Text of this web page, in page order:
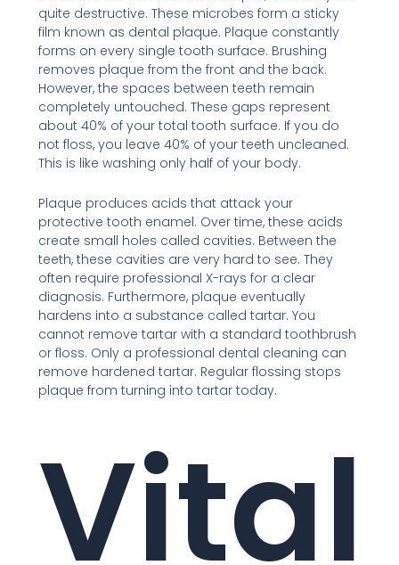
quite destructive. These microbes form a sticky
film known as dental plaque. Plaque constantly
forms on every single tooth surface. Brushing
removes plaque from the front and the back.
However, the spaces between teeth remain
completely untouched. These gaps represent
about 40% of your total tooth surface. If you do
not floss, you leave 40% of your teeth uncleaned.
This is like washing only half of your body.
Plaque produces acids that attack your
protective tooth enamel. Over time, these acids
create small holes called cavities. Between the
teeth, these cavities are very hard to see. They
often require professional X-rays for a clear
diagnosis. Furthermore, plaque eventually
hardens into a substance called tartar. You
cannot remove tartar with a standard toothbrush
or floss. Only a professional dental cleaning can
remove hardened tartar. Regular flossing stops
plaque from turning into tartar today.
Vital